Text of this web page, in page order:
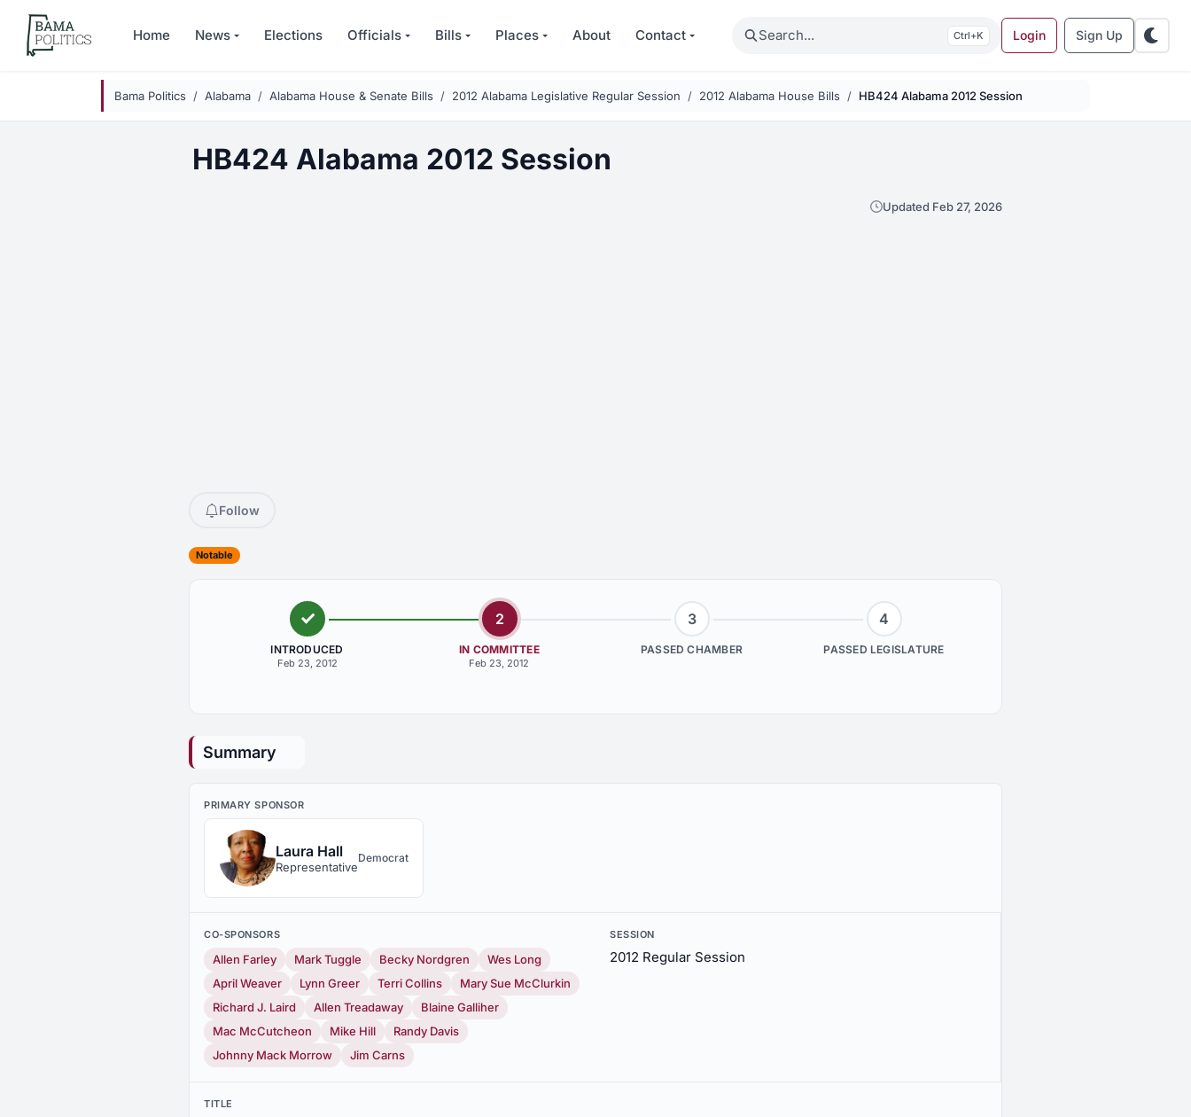
Skip to main content
Home News Elections Officials Bills Places About Contact Search K Login Sign Up
Bama Politics Alabama Alabama House & Senate Bills 2012 Alabama Legislative Regular Session 2012 Alabama House Bills HB424 Alabama 2012 Session
HB424 Alabama 2012 Session
Updated Feb 27, 2026
Follow
Notable
INTRODUCED
Feb 23, 2012
2
IN COMMITTEE
Feb 23, 2012
3
PASSED CHAMBER
4
PASSED LEGISLATURE
Summary
PRIMARY SPONSOR
Laura Hall
Representative
Democrat
CO-SPONSORS
Allen Farley Mark Tuggle Becky Nordgren
Wes Long
April Weaver
Lynn Greer Terri Collins
Mary Sue McClurkin
Richard J. Laird
Allen Treadaway
Blaine Galliher
Mac McCutcheon
Mike Hill
Randy Davis
Johnny Mack Morrow
Jim Carns
SESSION
2012 Regular Session
TITLE